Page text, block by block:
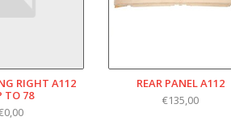
RIGHT A112
TO 78
REAR PANEL A112
€135,00